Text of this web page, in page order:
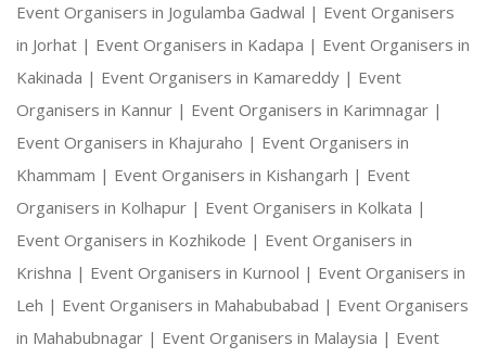
Event Organisers in Jogulamba Gadwal | Event Organisers
in Jorhat | Event Organisers in Kadapa | Event Organisers in
Kakinada | Event Organisers in Kamareddy | Event
Organisers in Kannur | Event Organisers in Karimnagar |
Event Organisers in Khajuraho | Event Organisers in
Khammam | Event Organisers in Kishangarh | Event
Organisers in Kolhapur | Event Organisers in Kolkata |
Event Organisers in Kozhikode | Event Organisers in
Krishna | Event Organisers in Kurnool | Event Organisers in
Leh | Event Organisers in Mahabubabad | Event Organisers
in Mahabubnagar | Event Organisers in Malaysia | Event